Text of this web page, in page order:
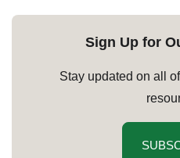
Sign Up for
Stay updated on all